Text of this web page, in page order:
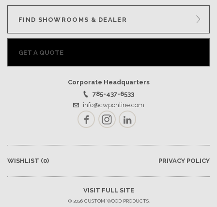
FIND SHOWROOMS & DEALER
GET A QUOTE
Corporate Headquarters
785-437-6533
info@cwponline.com
FacebookInstagramLinkedIn
WISHLIST (0) PRIVACY POLICY
VISIT FULL SITE
© 2026 CUSTOM WOOD PRODUCTS.